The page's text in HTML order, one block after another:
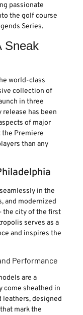
passionate
the golf course
Series.
Sneak
world-class
collection of
in three
release has been
of major
the Premiere
than any
in the
and modernized
the city of the first
serves as a
and inspires the
Performance
are a
come sheathed in
leathers, designed
mark the